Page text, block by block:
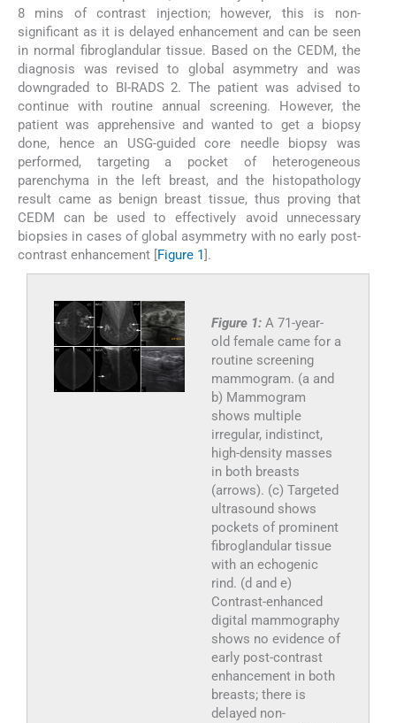
8 mins of contrast injection; however, this is non-
significant as it is delayed enhancement and can be seen
in normal fibroglandular tissue. Based on the CEDM, the
diagnosis was revised to global asymmetry and was
downgraded to BI-RADS 2. The patient was advised to
continue with routine annual screening. However, the
patient was apprehensive and wanted to get a biopsy
done, hence an USG-guided core needle biopsy was
performed, targeting a pocket of heterogeneous
parenchyma in the left breast, and the histopathology
result came as benign breast tissue, thus proving that
CEDM can be used to effectively avoid unnecessary
biopsies in cases of global asymmetry with no early post-
contrast enhancement [ Figure 1 ].
Figure 1: A 71-year-
old female came for a
routine screening
mammogram. (a and
b) Mammogram
shows multiple
irregular, indistinct,
high-density masses
in both breasts
(arrows). (c) Targeted
ultrasound shows
pockets of prominent
fibroglandular tissue
with an echogenic
rind. (d and e)
Contrast-enhanced
digital mammography
shows no evidence of
early post-contrast
enhancement in both
breasts; there is
delayed non-